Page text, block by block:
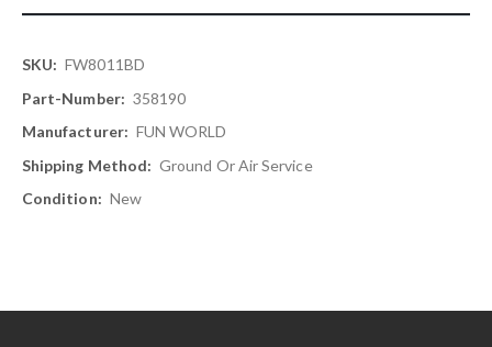
More
Information
FW8011BD
358190
FUN WORLD
Ground Or Air Service
New